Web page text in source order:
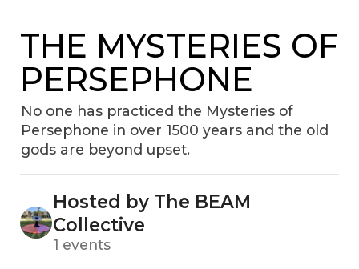
THE MYSTERIES OF
PERSEPHONE
No one has practiced the Mysteries of
Persephone in over 1500 years and the old
gods are beyond upset.
Hosted by The BEAM
Collective
1 events